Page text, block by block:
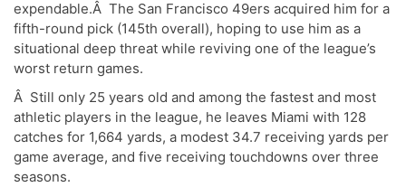
expendable.Â The San Francisco 49ers acquired him for a
fifth-round pick (145th overall), hoping to use him as a
situational deep threat while reviving one of the league’s
worst return games.
Â Still only 25 years old and among the fastest and most
athletic players in the league, he leaves Miami with 128
catches for 1,664 yards, a modest 34.7 receiving yards per
game average, and five receiving touchdowns over three
seasons.